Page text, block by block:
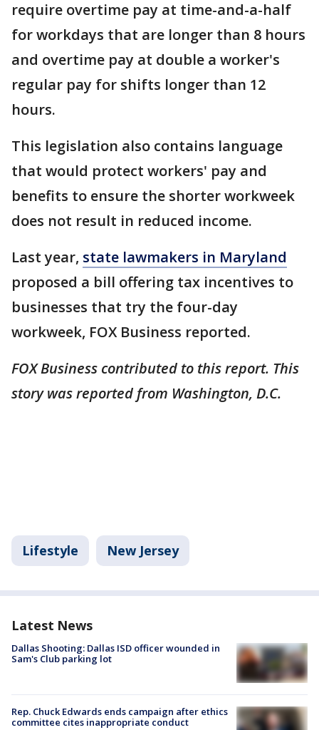
require overtime pay at time-and-a-half
for workdays that are longer than 8 hours
and overtime pay at double a worker's
regular pay for shifts longer than 12
hours.
This legislation also contains language
that would protect workers' pay and
benefits to ensure the shorter workweek
does not result in reduced income.
Last year, state lawmakers in Maryland
proposed a bill offering tax incentives to
businesses that try the four-day
workweek, FOX Business reported.
FOX Business contributed to this report. This
story was reported from Washington, D.C.
Lifestyle New Jersey
Latest News
Dallas Shooting: Dallas ISD officer wounded in
Sam's Club parking lot
Rep. Chuck Edwards ends campaign after ethics
committee cites inappropriate conduct